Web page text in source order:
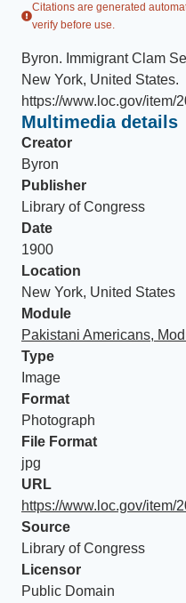
Citations are generated
verify before use.
Byron. Immigrant Clam
New York, United States.
https://www.loc.gov/item/
Multimedia details
Creator
Byron
Publisher
Library of Congress
Date
1900
Location
New York, United States
Module
Pakistani Americans,
Type
Image
Format
Photograph
File Format
jpg
URL
https://www.loc.gov/item/
Source
Library of Congress
Licensor
Public Domain